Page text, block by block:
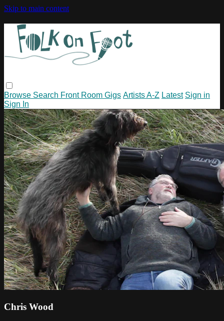
Skip to main content
Browse Search Front Room Gigs Artists A-Z Latest Sign in
Sign In
Chris Wood